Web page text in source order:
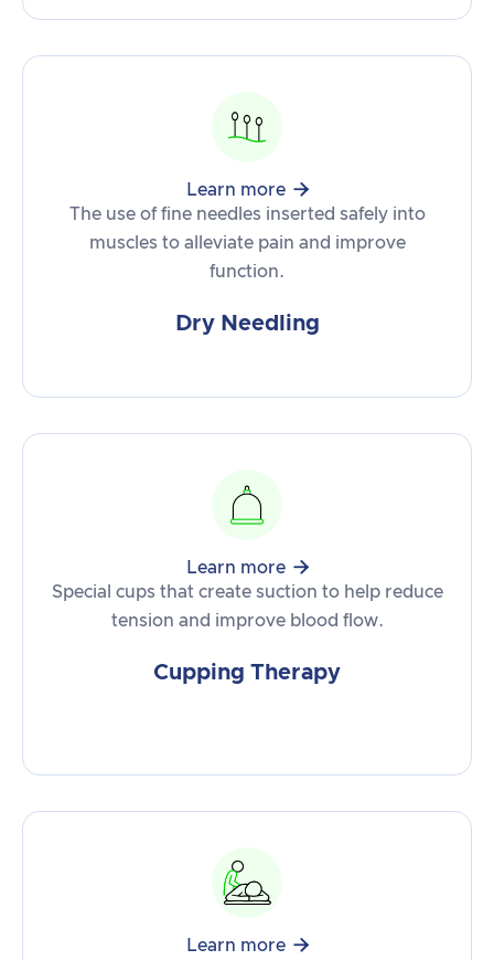
Learn more 
The use of fine needles inserted safely into
muscles to alleviate pain and improve
function.
Dry Needling
Learn more 
Special cups that create suction to help reduce
tension and improve blood flow.
Cupping Therapy
Learn more 